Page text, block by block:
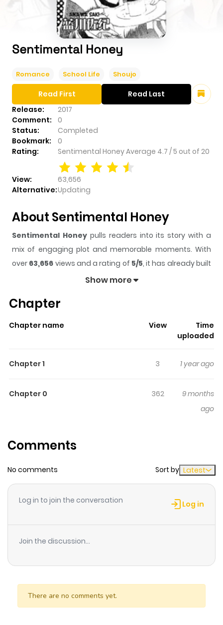
Sentimental Honey
Romance School Life Shoujo
Release:
2017
Comment:
0
Status:
Completed
Bookmark:
0
Rating:
Sentimental HoneyAverage 4.7 /5 out of 20
View:
63,656
Alternative:Updating
Read First Read Last
About Sentimental Honey
Sentimental Honeypulls readers into its story with a
mix of engaging plot and memorable moments. With
over 63,656 views and a rating of 5/5, it has already built
a strong following on ZazaManga.
gives readers something to look forward to, whether it is
sticks in the mind.
keeps readers
time while reading.
Honey
A cute short story about a girl who's a tomboy, but
Show more
Chapter
Chapter name View
Time
uploaded
Chapter 1 3 1 year ago
Chapter 0 362
9 months
ago
Comments
No comments Sort by Latest
Log in to join the conversation Log in
Join the discussion...
There are no comments yet.